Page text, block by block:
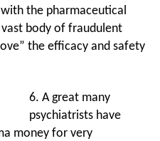
the pharmaceutical
body of fraudulent
the efficacy and safety
6. A great many
psychiatrists have
money for very